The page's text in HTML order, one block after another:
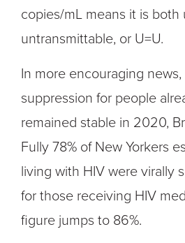
copies/mL means it is
untransmittable, or U=U.
In more encouraging
suppression for people
remained stable in 2020,
Fully 78% of New Yorkers
living with HIV were virally
for those receiving HIV
figure jumps to 86%.